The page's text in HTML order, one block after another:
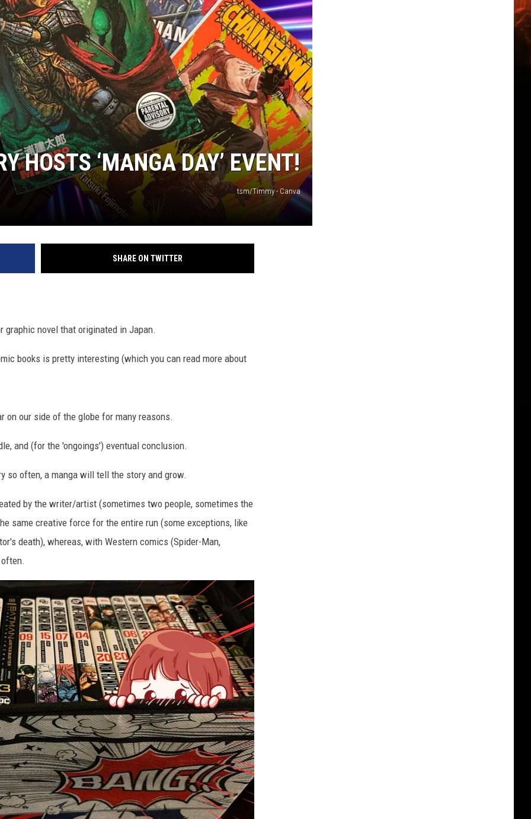
HOSTS ‘MANGA DAY’ EVENT!
tsm/Timmy - Canva
SHARE ON TWITTER
novel that originated in Japan.
books is pretty interesting (which you can read more about
on our side of the globe for many reasons.
and (for the 'ongoings') eventual conclusion.
so often, a manga will tell the story and grow.
by the writer/artist (sometimes two people, sometimes the
same creative force for the entire run (some exceptions, like
death), whereas, with Western comics (Spider-Man,